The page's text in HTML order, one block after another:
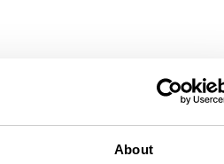
About